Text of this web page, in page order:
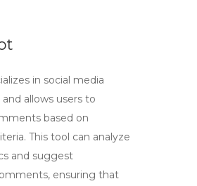
in social media
allows users to
based on
This tool can analyze
and suggest
ensuring that